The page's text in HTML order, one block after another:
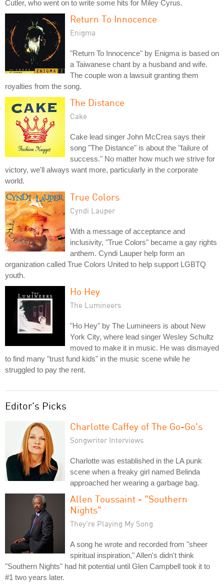
Cutler, who went on to write some hits for Miley Cyrus.
Return To Innocence
Enigma
"Return To Innocence" by Enigma is based on
a Taiwanese chant by a husband and wife.
The couple won a lawsuit granting them
royalties from the song.
The Distance
Cake
Cake lead singer John McCrea says their
song "The Distance" is about the "failure of
success." No matter how much we strive for
victory, we'll always want more, particularly in the corporate
world.
True Colors
Cyndi Lauper
With a message of acceptance and
inclusivity, "True Colors" became a gay rights
anthem. Cyndi Lauper help form an
organization called True Colors United to help support LGBTQ
youth.
Ho Hey
The Lumineers
"Ho Hey" by The Lumineers is about New
York City, where lead singer Wesley Schultz
moved to make it in music. He was dismayed
to find many "trust fund kids" in the music scene while he
struggled to pay the rent.
Editor's Picks
Charlotte Caffey of The Go-Go's
Songwriter Interviews
Charlotte was established in the LA punk
scene when a freaky girl named Belinda
approached her wearing a garbage bag.
Allen Toussaint - "Southern
Nights"
They're Playing My Song
A song he wrote and recorded from "sheer
spiritual inspiration," Allen's didn't think
"Southern Nights" had hit potential until Glen Campbell took it to
#1 two years later.